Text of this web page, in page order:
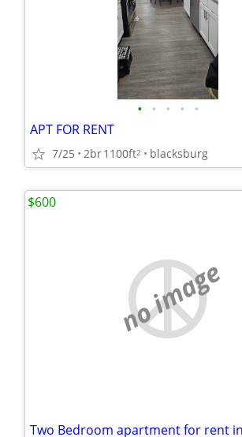
• • • • •
APT FOR RENT
7/25 2br1100ft2 blacksburg
no image
$600